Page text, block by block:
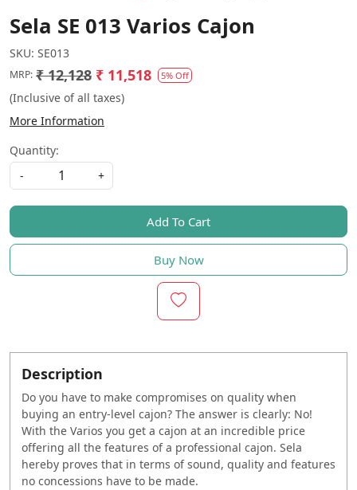
Sela SE 013 Varios Cajon
SKU: SE013
MRP: ₹ 12,128 ₹ 11,518 5% Off
(Inclusive of all taxes)
More Information
Quantity:
-
+
Add To Cart
Buy Now
Description
Do you have to make compromises on quality when
buying an entry-level cajon? The answer is clearly: No!
With the Varios you get a cajon at an incredible price
offering all the features of a professional cajon. Sela
hereby proves that in terms of sound, quality and features
no concessions have to be made.